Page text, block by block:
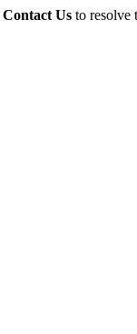
Contact Us to